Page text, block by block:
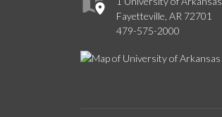
Fayetteville, AR 72701
479-575-2000